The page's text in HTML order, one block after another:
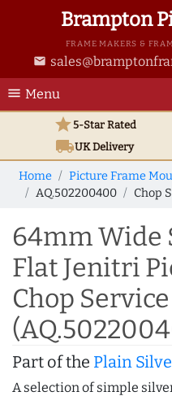
Brampton
FRAME MAKERS &
email
menu Menu
star5-Star Rated
local_shippingUKDelivery
Home Picture Frame
AQ.502200400
Chop
64mm Wide
Flat Jenitri
Chop Service
Part of the Plain
A selection of simple